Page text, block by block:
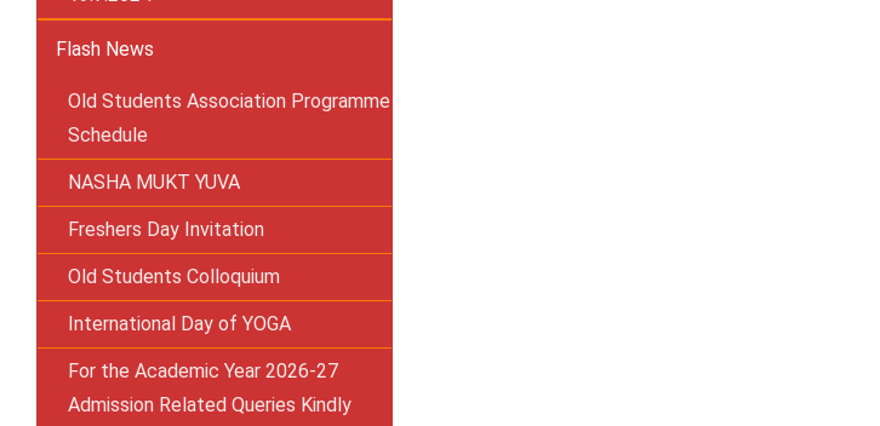
Flash News
Old Students Association Programme
Schedule
NASHA MUKT YUVA
Freshers Day Invitation
Old Students Colloquium
International Day of YOGA
For the Academic Year 2026-27
Admission Related Queries Kindly